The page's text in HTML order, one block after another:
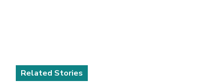
Related Stories